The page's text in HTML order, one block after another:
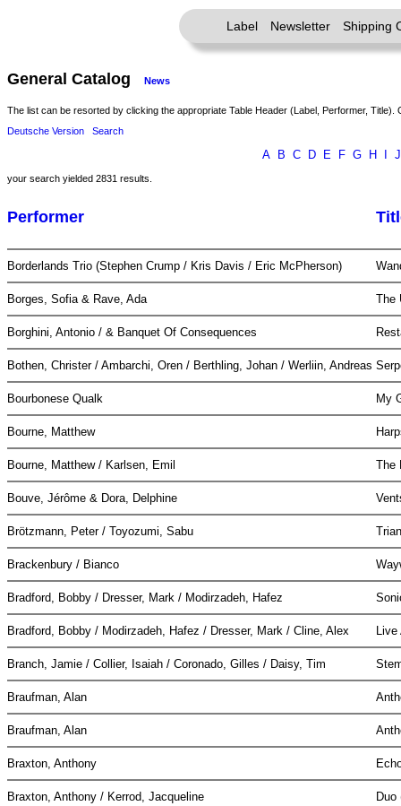
Label Newsletter Shipping
General Catalog News
The list can be resorted by clicking the appropriate Table Header (Label, Performer, Title).
Deutsche Version
Search
A B C D E F G H J
your search yielded 2831 results.
Performer
Borderlands Trio (Stephen Crump / Kris Davis / Eric McPherson)
Borges, Sofia & Rave, Ada The
Borghini, Antonio / & Banquet Of Consequences
Bothen, Christer / Ambarchi, Oren / Berthling, Johan / Werliin, Andreas
Bourbonese Qualk My
Bourne, Matthew
Bourne, Matthew / Karlsen, Emil The
Bouve, Jérôme & Dora, Delphine
Brötzmann, Peter / Toyozumi, Sabu
Brackenbury / Bianco
Bradford, Bobby / Dresser, Mark / Modirzadeh, Hafez
Bradford, Bobby / Modirzadeh, Hafez / Dresser, Mark / Cline, Alex
Branch, Jamie / Collier, Isaiah / Coronado, Gilles / Daisy, Tim
Braufman, Alan
Braufman, Alan
Braxton, Anthony
Braxton, Anthony / Kerrod, Jacqueline